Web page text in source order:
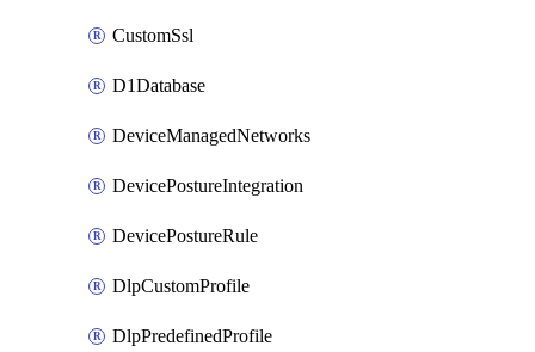
CustomSsl
D1Database
DeviceManagedNetworks
DevicePostureIntegration
DevicePostureRule
DlpCustomProfile
DlpPredefinedProfile